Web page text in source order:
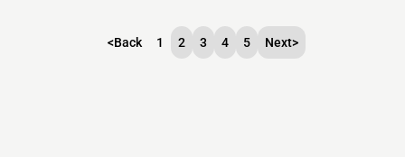
<Back 1 2 3 4 5 Next>